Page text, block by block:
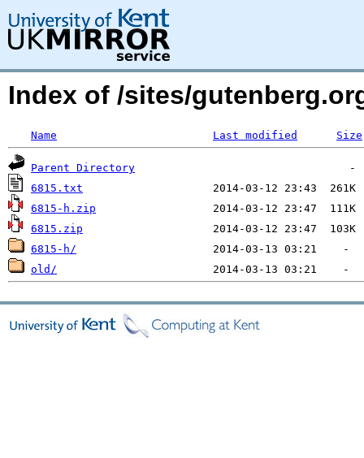
Index of /sites/
Name Last modified Size
Parent Directory
6815.txt
6815-h.zip
6815.zip
6815-h/
old/